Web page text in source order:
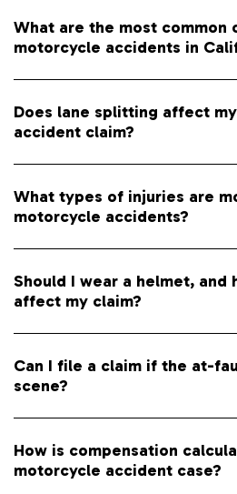
What are the most common
motorcycle accidents in
Does lane splitting affect
accident claim?
What types of injuries are
motorcycle accidents?
Should I wear a helmet, and
affect my claim?
Can I file a claim if the at-
scene?
How is compensation
motorcycle accident case?